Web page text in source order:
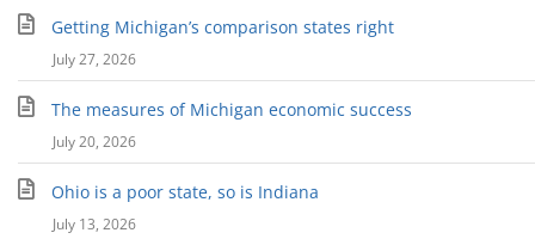
Getting Michigan’s comparison states right
July 27, 2026
The measures of Michigan economic success
July 20, 2026
Ohio is a poor state, so is Indiana
July 13, 2026